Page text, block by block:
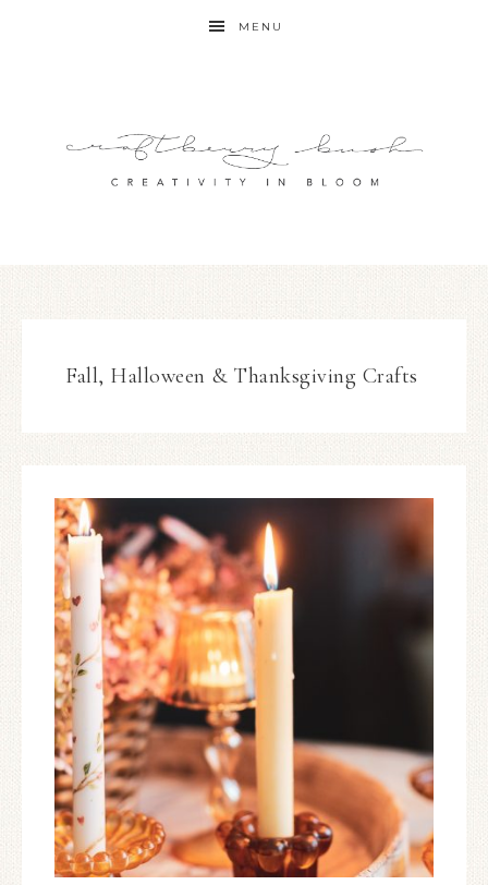
MENU
Fall, Halloween & Thanksgiving Crafts